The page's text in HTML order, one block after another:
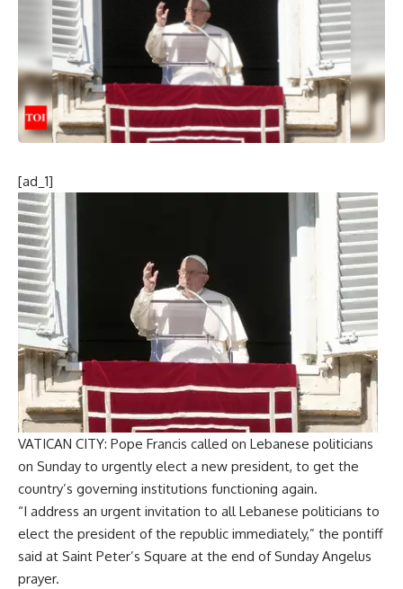
[ad_1]
VATICAN CITY: Pope Francis called on Lebanese politicians
on Sunday to urgently elect a new president, to get the
country’s governing institutions functioning again.
“I address an urgent invitation to all Lebanese politicians to
elect the president of the republic immediately,” the pontiff
said at Saint Peter’s Square at the end of Sunday Angelus
prayer.